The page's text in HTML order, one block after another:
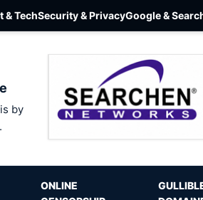
& TechSecurity & PrivacyGoogle &
by
ONLINE